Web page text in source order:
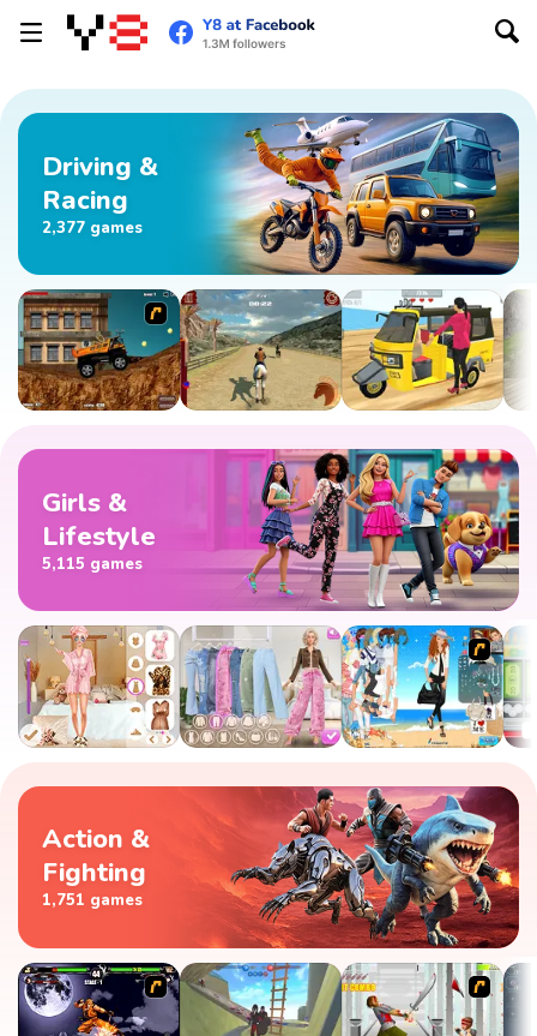
Driving &
Racing
2,377 games
Girls &
Lifestyle
5,115 games
Action &
Fighting
1,751 games